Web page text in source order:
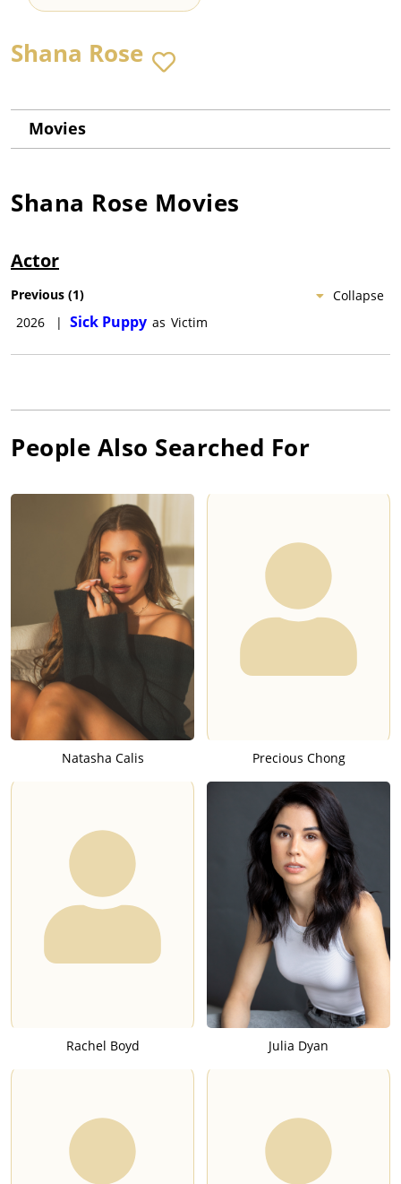
Shana Rose
Movies
Shana Rose Movies
Actor
Collapse
Previous (1)
2026
| Sick Puppy as Victim
People Also Searched For
Natasha Calis Precious Chong
Rachel Boyd Julia Dyan